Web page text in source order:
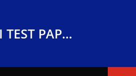
RAVI TEST PAPERS